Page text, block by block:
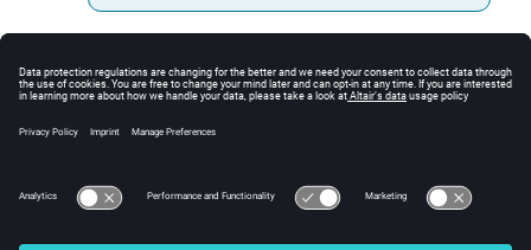
Freezing Conditions
A particle excluded from any calculation is called a
frozen particle. If a frozen particle re-enters the
dynamic domain then it is automatically re included in